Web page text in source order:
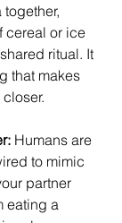
cereal or ice
ritual. It
that makes
Humans are
to mimic
partner
eating a